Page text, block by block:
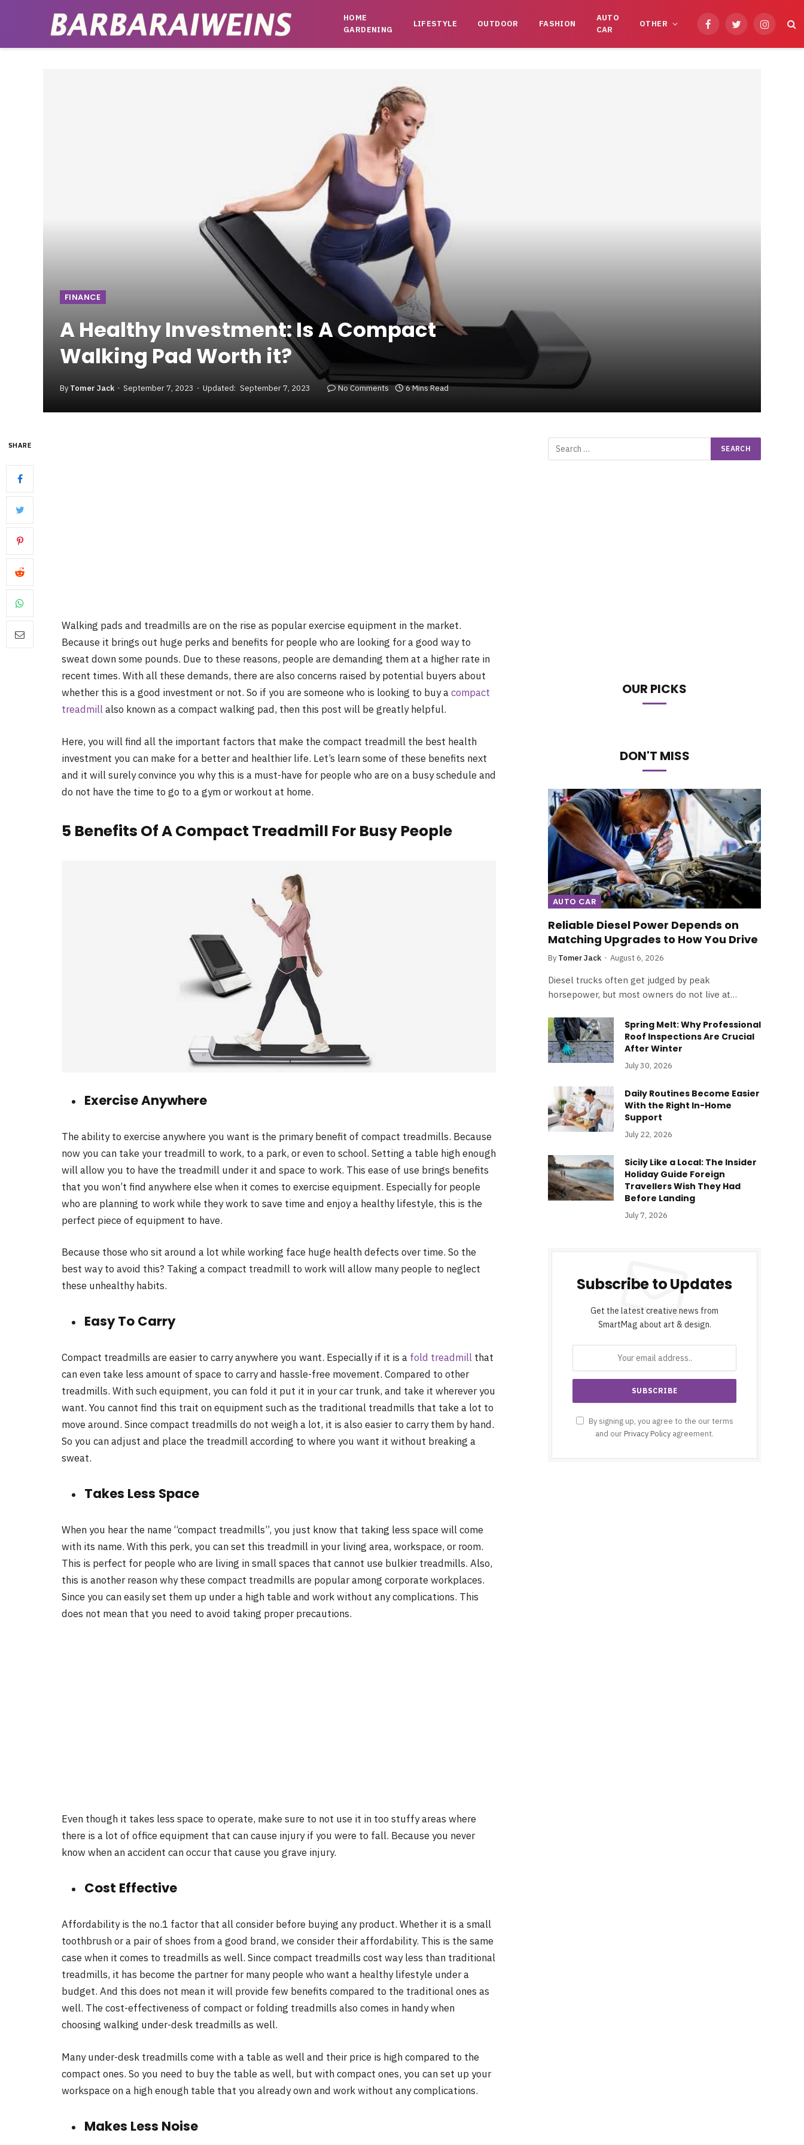
HOME
GARDENING
LIFESTYLE OUTDOOR FASHION
AUTO
CAR
OTHER FacebookTwitterInstagram
FINANCE
A Healthy Investment: Is A Compact
Walking Pad Worth it?
By Tomer Jack September 7, 2023 Updated: September 7, 2023 No Comments 6 Mins Read
SHARE
Walking pads and treadmills are on the rise as popular exercise equipment in the market.
Because it brings out huge perks and benefits for people who are looking for a good way to
sweat down some pounds. Due to these reasons, people are demanding them at a higher rate in
recent times. With all these demands, there are also concerns raised by potential buyers about
whether this is a good investment or not. So if you are someone who is looking to buy acompact
treadmillalso known as a compact walking pad, then this post will be greatly helpful.
Here, you will find all the important factors that make the compact treadmill the best health
investment you can make for a better and healthier life. Let’s learn some of these benefits next
and it will surely convince you why this is a must-have for people who are on a busy schedule and
do not have the time to go to a gym or workout at home.
5 Benefits Of A Compact Treadmill For Busy People
Exercise Anywhere
The ability to exercise anywhere you want is the primary benefit of compact treadmills. Because
now you can take your treadmill to work, to a park, or even to school. Setting a table high enough
will allow you to have the treadmill under it and space to work. This ease of use brings benefits
that you won’t find anywhere else when it comes to exercise equipment. Especially for people
who are planning to work while they work to save time and enjoy a healthy lifestyle, this is the
perfect piece of equipment to have.
Because those who sit around a lot while working face huge health defects over time. So the
best way to avoid this? Taking a compact treadmill to work will allow many people to neglect
these unhealthy habits.
Easy To Carry
Compact treadmills are easier to carry anywhere you want. Especially if it is a fold treadmill that
can even take less amount of space to carry and hassle-free movement. Compared to other
treadmills. With such equipment, you can fold it put it in your car trunk, and take it wherever you
want. You cannot find this trait on equipment such as the traditional treadmills that take a lot to
move around. Since compact treadmills do not weigh a lot, it is also easier to carry them by hand.
So you can adjust and place the treadmill according to where you want it without breaking a
sweat.
Takes Less Space
When you hear the name “compact treadmills”, you just know that taking less space will come
with its name. With this perk, you can set this treadmill in your living area, workspace, or room.
This is perfect for people who are living in small spaces that cannot use bulkier treadmills. Also,
this is another reason why these compact treadmills are popular among corporate workplaces.
Since you can easily set them up under a high table and work without any complications. This
does not mean that you need to avoid taking proper precautions.
Even though it takes less space to operate, make sure to not use it in too stuffy areas where
there is a lot of office equipment that can cause injury if you were to fall. Because you never
know when an accident can occur that cause you grave injury.
Cost Effective
Affordability is the no.1 factor that all consider before buying any product. Whether it is a small
toothbrush or a pair of shoes from a good brand, we consider their affordability. This is the same
case when it comes to treadmills as well. Since compact treadmills cost way less than traditional
treadmills, it has become the partner for many people who want a healthy lifestyle under a
budget. And this does not mean it will provide few benefits compared to the traditional ones as
well. The cost-effectiveness of compact or folding treadmills also comes in handy when
choosing walking under-desk treadmills as well.
Many under-desk treadmills come with a table as well and their price is high compared to the
compact ones. So you need to buy the table as well, but with compact ones, you can set up your
workspace on a high enough table that you already own and work without any complications.
Makes Less Noise
OUR PICKS
DON'T MISS
AUTO CAR
Reliable Diesel Power Depends on
Matching Upgrades to How You Drive
By Tomer Jack August 6, 2026
Diesel trucks often get judged by peak
horsepower, but most owners do not live at…
Spring Melt: Why Professional
Roof Inspections Are Crucial
After Winter
July 30, 2026
Daily Routines Become Easier
With the Right In-Home
Support
July 22, 2026
Sicily Like a Local: The Insider
Holiday Guide Foreign
Travellers Wish They Had
Before Landing
July 7, 2026
Subscribe to Updates
Get the latest creative news from
SmartMag about art & design.
By signing up, you agree to the our terms
and our Privacy Policy agreement.